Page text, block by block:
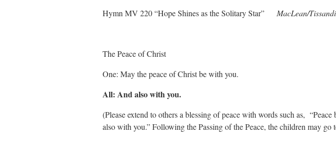
Hymn MV 220 “Hope Shines as the Solitary Star” MacLean/
The Peace of Christ
One: May the peace of Christ be with you.
All: And also with you.
(Please extend to others a blessing of peace with words such as,
also with you.” Following the Passing of the Peace, the children may go